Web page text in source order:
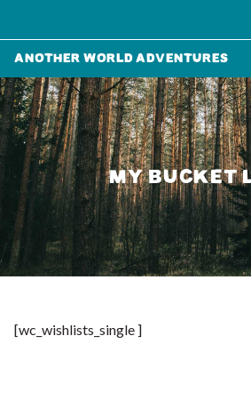
Another World Adventures
MY BUCKET
[wc_wishlists_single ]